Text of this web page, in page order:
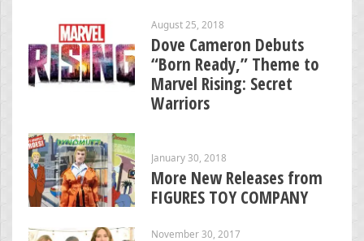
August 25, 2018
Dove Cameron Debuts
“Born Ready,” Theme to
Marvel Rising: Secret
Warriors
January 30, 2018
More New Releases from
FIGURES TOY COMPANY
November 30, 2017